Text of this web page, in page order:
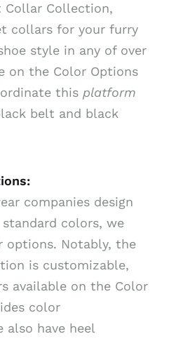
Collar Collection,
collars for your furry
style in any of over
on the Color Options
this platform
belt and black
companies design
colors, we
options. Notably, the
is customizable,
available on the Color
color
also have heel